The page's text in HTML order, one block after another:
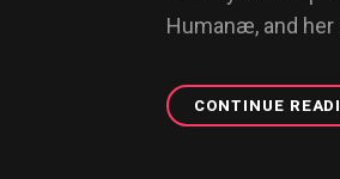
Humanæ, and
CONTINUE